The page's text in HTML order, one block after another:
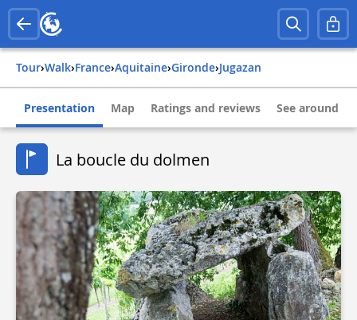
Tour› Walk› france› aquitaine› gironde› jugazan
Presentation Map Ratings and reviews See around
La boucle du dolmen